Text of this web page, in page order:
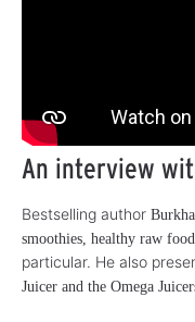
An interview
Bestselling author
smoothies, healthy raw
particular. He also
Juicer and the Omega